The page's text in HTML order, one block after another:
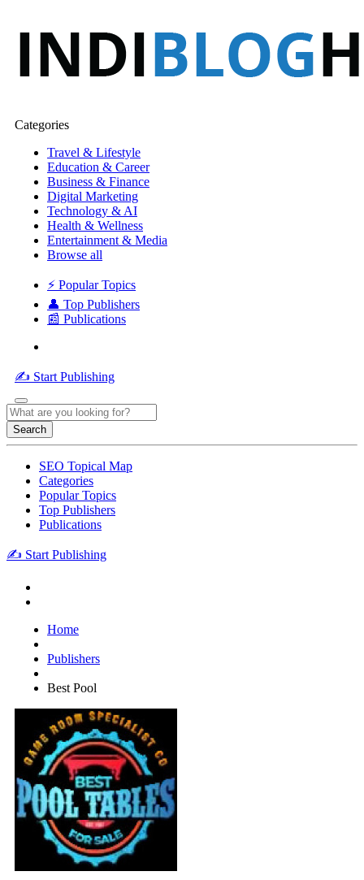
Categories
Travel & Lifestyle
Education & Career
Business & Finance
Digital Marketing
Technology & AI
Health & Wellness
Entertainment & Media
Browse all
⚡ Popular Topics
👤 Top Publishers
📰 Publications
✍️ Start Publishing
Search
SEO Topical Map
Categories
Popular Topics
Top Publishers
Publications
✍️ Start Publishing
Home
Publishers
Best Pool